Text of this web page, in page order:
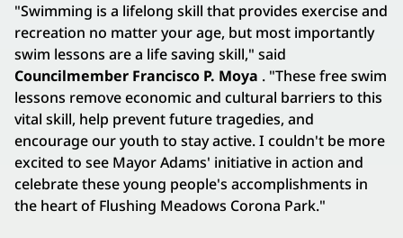
"Swimming is a lifelong skill that provides exercise and
recreation no matter your age, but most importantly
swim lessons are a life saving skill," said
Councilmember Francisco P. Moya . "These free swim
lessons remove economic and cultural barriers to this
vital skill, help prevent future tragedies, and
encourage our youth to stay active. I couldn't be more
excited to see Mayor Adams' initiative in action and
celebrate these young people's accomplishments in
the heart of Flushing Meadows Corona Park."